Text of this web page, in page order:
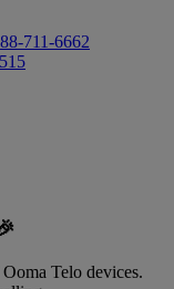
711-6662
Telo devices.